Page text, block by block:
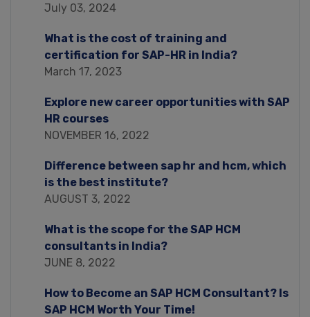
July 03, 2024
What is the cost of training and
certification for SAP-HR in India?
March 17, 2023
Explore new career opportunities with SAP
HR courses
NOVEMBER 16, 2022
Difference between sap hr and hcm, which
is the best institute?
AUGUST 3, 2022
What is the scope for the SAP HCM
consultants in India?
JUNE 8, 2022
How to Become an SAP HCM Consultant? Is
SAP HCM Worth Your Time!